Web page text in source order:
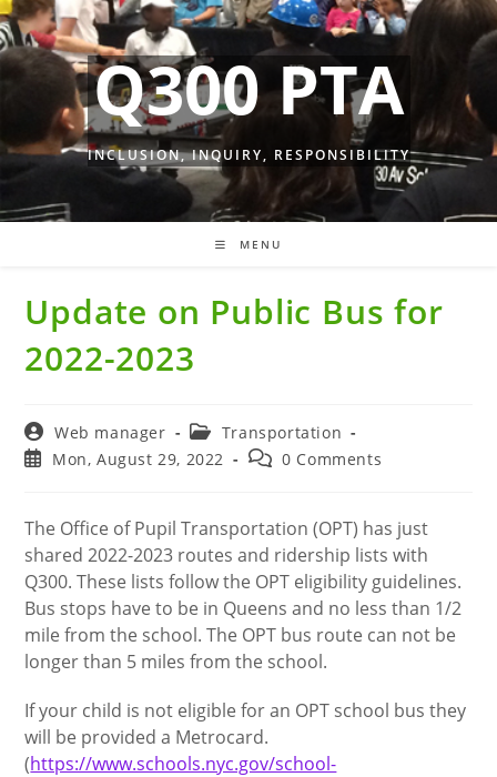
Skip
to
content
Q300 PTA
INCLUSION, INQUIRY, RESPONSIBILITY
MENU
Update on Public Bus for
2022-2023
Post
author:
Web manager
Post
category:
Transportation
PostMon, August 29, 2022
Post 0 Comments
The Office of Pupil Transportation (OPT) has just
shared 2022-2023 routes and ridership lists with
Q300. These lists follow the OPT eligibility guidelines.
Bus stops have to be in Queens and no less than 1/2
mile from the school. The OPT bus route can not be
longer than 5 miles from the school.
If your child is not eligible for an OPT school bus they
will be provided a Metrocard.
(https://www.schools.nyc.gov/school-